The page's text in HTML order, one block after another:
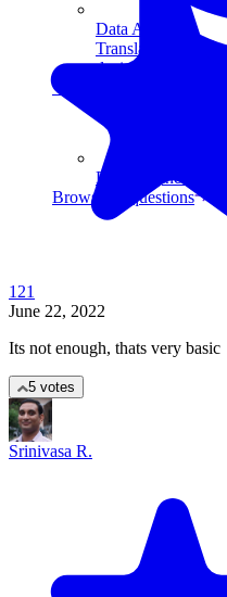
Data Analytics
Translate data into
decisions.
View all courses
Data Engineering
Browse all questions
121
June 22, 2022
Its not enough, thats very basic
5 votes
Srinivasa R.